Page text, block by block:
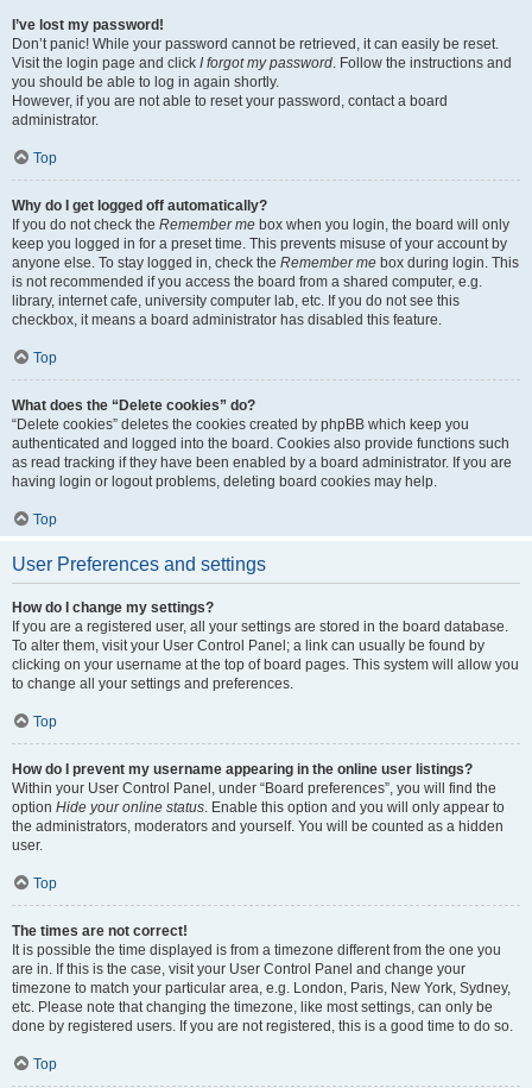
I’ve lost my password!
Don’t panic! While your password cannot be retrieved, it can easily be reset.
Visit the login page and click I forgot my password. Follow the instructions and
you should be able to log in again shortly.
However, if you are not able to reset your password, contact a board
administrator.
Top
Why do I get logged off automatically?
If you do not check the Remember me box when you login, the board will only
keep you logged in for a preset time. This prevents misuse of your account by
anyone else. To stay logged in, check the Remember me box during login. This
is not recommended if you access the board from a shared computer, e.g.
library, internet cafe, university computer lab, etc. If you do not see this
checkbox, it means a board administrator has disabled this feature.
Top
What does the “Delete cookies” do?
“Delete cookies” deletes the cookies created by phpBB which keep you
authenticated and logged into the board. Cookies also provide functions such
as read tracking if they have been enabled by a board administrator. If you are
having login or logout problems, deleting board cookies may help.
Top
User Preferences and settings
How do I change my settings?
If you are a registered user, all your settings are stored in the board database.
To alter them, visit your User Control Panel; a link can usually be found by
clicking on your username at the top of board pages. This system will allow you
to change all your settings and preferences.
Top
How do I prevent my username appearing in the online user listings?
Within your User Control Panel, under “Board preferences”, you will find the
option Hide your online status. Enable this option and you will only appear to
the administrators, moderators and yourself. You will be counted as a hidden
user.
Top
The times are not correct!
It is possible the time displayed is from a timezone different from the one you
are in. If this is the case, visit your User Control Panel and change your
timezone to match your particular area, e.g. London, Paris, New York, Sydney,
etc. Please note that changing the timezone, like most settings, can only be
done by registered users. If you are not registered, this is a good time to do so.
Top